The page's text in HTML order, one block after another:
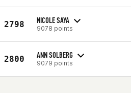
2798 NICOLE SAYA
9078 points
2800 ANN SOLBERG
9079 points